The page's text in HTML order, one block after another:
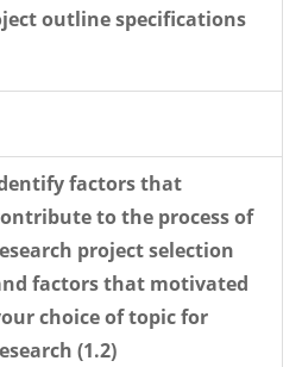
outline specifications
factors that
to the process of
project selection
factors that motivated
choice of topic for
(1.2)